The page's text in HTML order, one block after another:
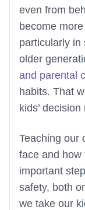
even from
become
particularly in
older
and parental
habits. That
kids’
Teaching our
face and how
important
safety, both
we take our